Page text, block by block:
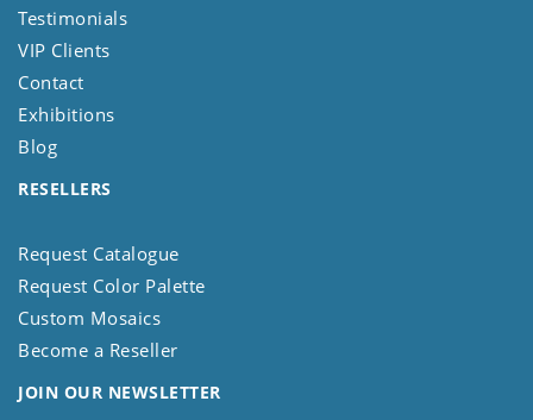
Testimonials
VIP Clients
Contact
Exhibitions
Blog
RESELLERS
Request Catalogue
Request Color Palette
Custom Mosaics
Become a Reseller
JOIN OUR NEWSLETTER